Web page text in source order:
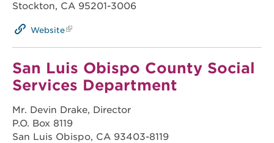
Stockton, CA 95201-3006
Website
San Luis Obispo County Social
Services Department
Mr. Devin Drake, Director
P.O. Box 8119
San Luis Obispo, CA 93403-8119